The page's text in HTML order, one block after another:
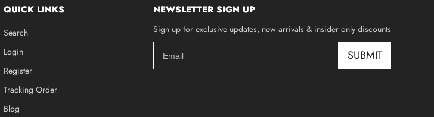
QUICK LINKS
Search
Login
Register
Tracking Order
Blog
NEWSLETTER SIGN UP
Sign up for exclusive updates, new arrivals & insider only discounts
SUBMIT